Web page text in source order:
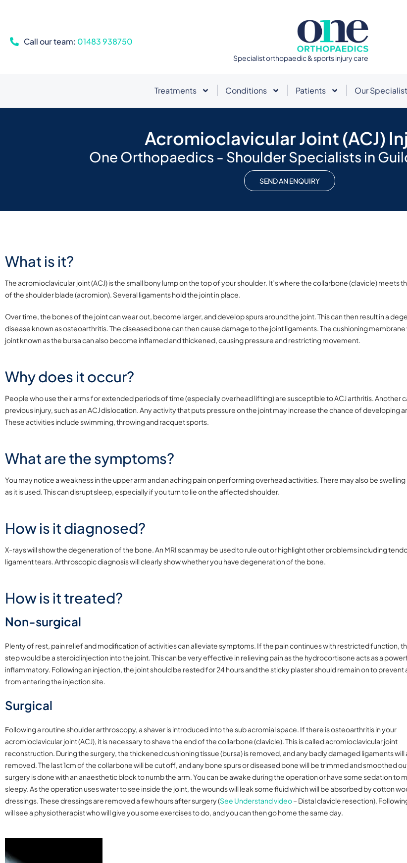
Call our team: 01483 938750
Specialist orthopaedic & sports injury care
Treatments Conditions Patients Our
Acromioclavicular Joint (ACJ)
One Orthopaedics - Shoulder Specialists in
SEND AN ENQUIRY
What is it?
The acromioclavicular joint (ACJ) is the small bony lump on the top of your shoulder. It’s where the collarbone (clavicle) meets
of the shoulder blade (acromion). Several ligaments hold the joint in place.
Over time, the bones of the joint can wear out, become larger, and develop spurs around the joint. This can then result in a
disease known as osteoarthritis. The diseased bone can then cause damage to the joint ligaments. The cushioning membrane
joint known as the bursa can also become inflamed and thickened, causing pressure and restricting movement.
Why does it occur?
People who use their arms for extended periods of time (especially overhead lifting) are susceptible to ACJ arthritis. Another
previous injury, such as an ACJ dislocation. Any activity that puts pressure on the joint may increase the chance of developing
These activities include swimming, throwing and racquet sports.
What are the symptoms?
You may notice a weakness in the upper arm and an aching pain on performing overhead activities. There may also be swelling
as it is used. This can disrupt sleep, especially if you turn to lie on the affected shoulder.
How is it diagnosed?
X-rays will show the degeneration of the bone. An MRI scan may be used to rule out or highlight other problems including
ligament tears. Arthroscopic diagnosis will clearly show whether you have degeneration of the bone.
How is it treated?
Non-surgical
Plenty of rest, pain relief and modification of activities can alleviate symptoms. If the pain continues with restricted function,
step would be a steroid injection into the joint. This can be very effective in relieving pain as the hydrocortisone acts as a
inflammatory. Following an injection, the joint should be rested for 24 hours and the sticky plaster should remain on to prevent
from entering the injection site.
Surgical
Following a routine shoulder arthroscopy, a shaver is introduced into the sub acromial space. If there is osteoarthritis in your
acromioclavicular joint (ACJ), it is necessary to shave the end of the collarbone (clavicle). This is called acromioclavicular joint
reconstruction. During the surgery, the thickened cushioning tissue (bursa) is removed, and any badly damaged ligaments will
removed. The last 1cm of the collarbone will be cut off, and any bone spurs or diseased bone will be trimmed and smoothed
surgery is done with an anaesthetic block to numb the arm. You can be awake during the operation or have some sedation to
sleepy. As the operation uses water to see inside the joint, the wounds will leak some fluid which will be absorbed by cotton
dressings. These dressings are removed a few hours after surgery(See Understand video– Distal clavicle resection).
will see a physiotherapist who will give you some exercises to do, and you can then go home the same day.